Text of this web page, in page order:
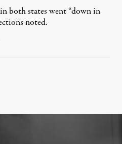
both states went “down in
noted.
5, 2026